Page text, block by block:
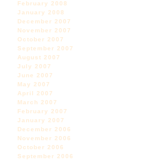
February 2008
January 2008
December 2007
November 2007
October 2007
September 2007
August 2007
July 2007
June 2007
May 2007
April 2007
March 2007
February 2007
January 2007
December 2006
November 2006
October 2006
September 2006